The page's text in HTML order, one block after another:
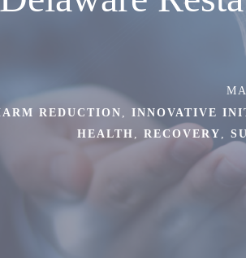
REDUCTION, INNOVATIVE
HEALTH , RECOVERY ,